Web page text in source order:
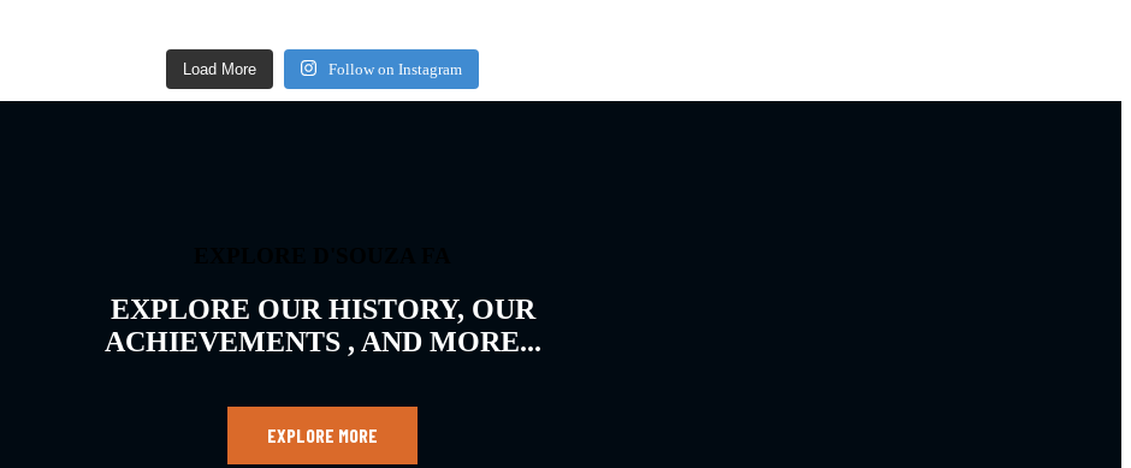
Load More Follow on Instagram
EXPLORE OUR HISTORY, OUR
ACHIEVEMENTS , AND MORE...
EXPLORE MORE